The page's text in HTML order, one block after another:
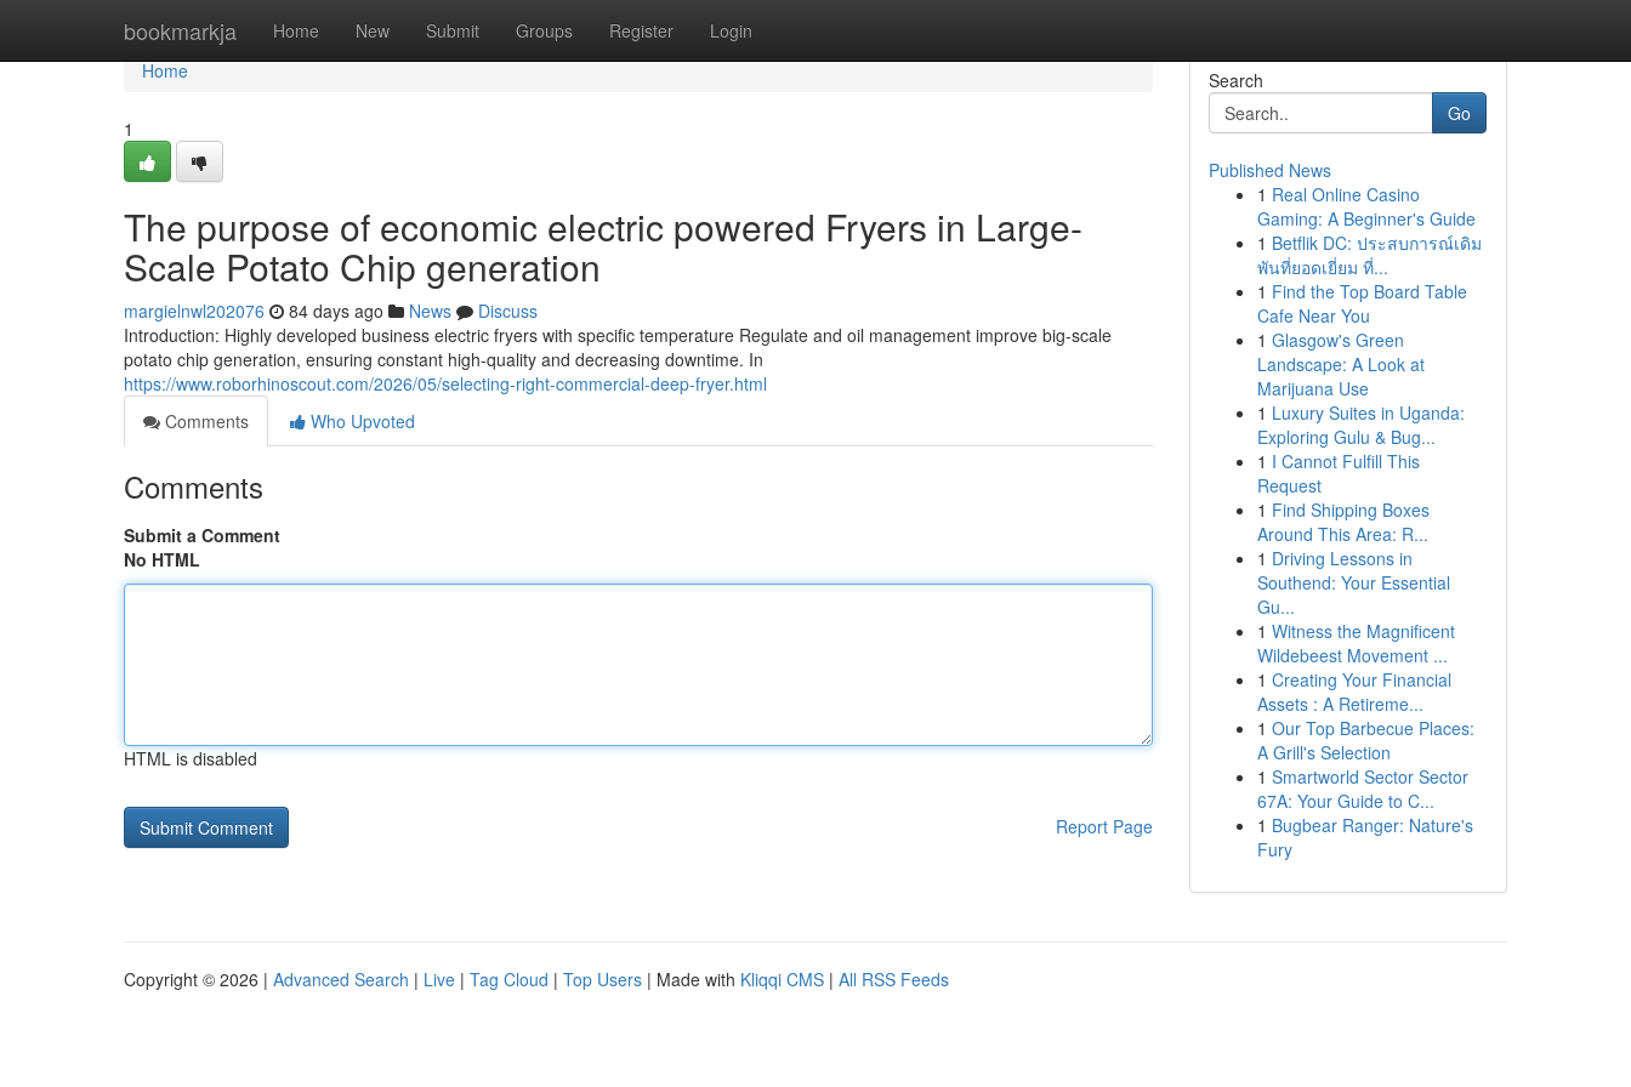
bookmarkja Home New Submit Groups Register Login
Home
Home
1
The purpose of economic electric powered Fryers in Large-
Scale Potato Chip generation
margielnwl202076 84 days ago News
Discuss
Introduction: Highly developed business electric fryers with specific temperature Regulate and oil management improve big-scale
potato chip generation, ensuring constant high-quality and decreasing downtime. In
https://www.roborhinoscout.com/2026/05/selecting-right-commercial-deep-fryer.html
Comments
Who Upvoted
Comments
Submit a Comment
No HTML
HTML is disabled
Report Page
Search
Go
Published News
1 Real Online Casino
Gaming: A Beginner's Guide
1 Betflik DC: ประสบการณ์เดิม
พันที่ยอดเยี่ยม ที่...
1 Find the Top Board Table
Cafe Near You
1 Glasgow's Green
Landscape: A Look at
Marijuana Use
1 Luxury Suites in Uganda:
Exploring Gulu & Bug...
1 I Cannot Fulfill This
Request
1 Find Shipping Boxes
Around This Area: R...
1 Driving Lessons in
Southend: Your Essential
Gu...
1 Witness the Magnificent
Wildebeest Movement ...
1 Creating Your Financial
Assets : A Retireme...
1 Our Top Barbecue Places:
A Grill's Selection
1 Smartworld Sector Sector
67A: Your Guide to C...
1 Bugbear Ranger: Nature's
Fury
Copyright © 2026 | Advanced Search | Live | Tag Cloud | Top Users | Made with Kliqqi CMS | All RSS Feeds